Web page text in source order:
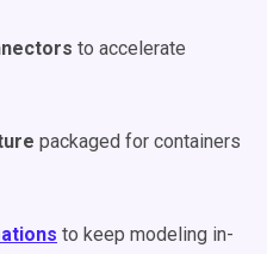
to accelerate
packaged for containers
to keep modeling in-